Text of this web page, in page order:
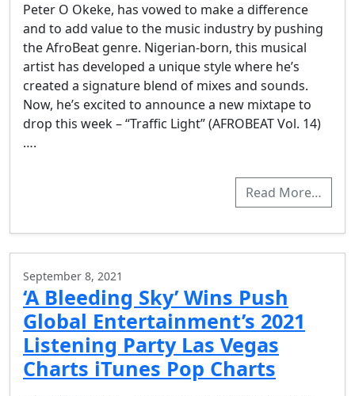
Peter O Okeke, has vowed to make a difference
and to add value to the music industry by pushing
the AfroBeat genre. Nigerian-born, this musical
artist has developed a unique style where he’s
created a signature blend of mixes and sounds.
Now, he’s excited to announce a new mixtape to
drop this week – “Traffic Light” (AFROBEAT Vol. 14)
….
Read More…
September 8, 2021
‘A Bleeding Sky’ Wins Push
Global Entertainment’s 2021
Listening Party Las Vegas
Charts iTunes Pop Charts